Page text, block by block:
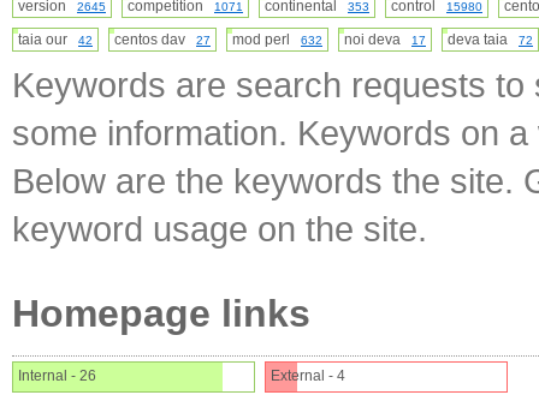
version 2645 competition 1071 continental 353 control 15980
taia our
42 centos dav 27 mod perl 632 noi deva 17 deva taia 72
Keywords are search requests
some information. Keywords on
Below are the keywords the site.
keyword usage on the site.
Homepage links
Internal - 26 External - 4